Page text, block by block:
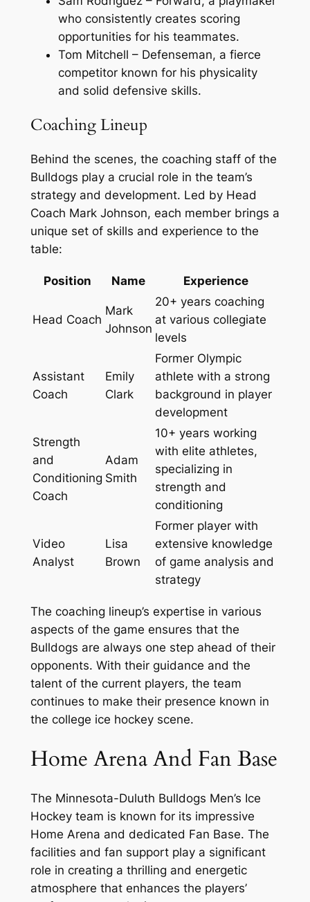
who consistently creates scoring
opportunities for his teammates.
Tom Mitchell – Defenseman, a fierce
competitor known for his physicality
and solid defensive skills.
Coaching Lineup
Behind the scenes, the coaching staff of the
Bulldogs play a crucial role in the team’s
strategy and development. Led by Head
Coach Mark Johnson, each member brings a
unique set of skills and experience to the
table:
Position Name Experience
Head Coach
Mark
Johnson
20+ years coaching
at various collegiate
levels
Assistant
Coach
Emily
Clark
Former Olympic
athlete with a strong
background in player
development
Strength
and
Conditioning
Coach
Adam
Smith
10+ years working
with elite athletes,
specializing in
strength and
conditioning
Video
Analyst
Lisa
Brown
Former player with
extensive knowledge
of game analysis and
strategy
The coaching lineup’s expertise in various
aspects of the game ensures that the
Bulldogs are always one step ahead of their
opponents. With their guidance and the
talent of the current players, the team
continues to make their presence known in
the college ice hockey scene.
Home Arena And Fan Base
The Minnesota-Duluth Bulldogs Men’s Ice
Hockey team is known for its impressive
Home Arena and dedicated Fan Base. The
facilities and fan support play a significant
role in creating a thrilling and energetic
atmosphere that enhances the players’